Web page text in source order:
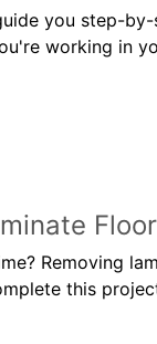
you step-
working in
Removing
this